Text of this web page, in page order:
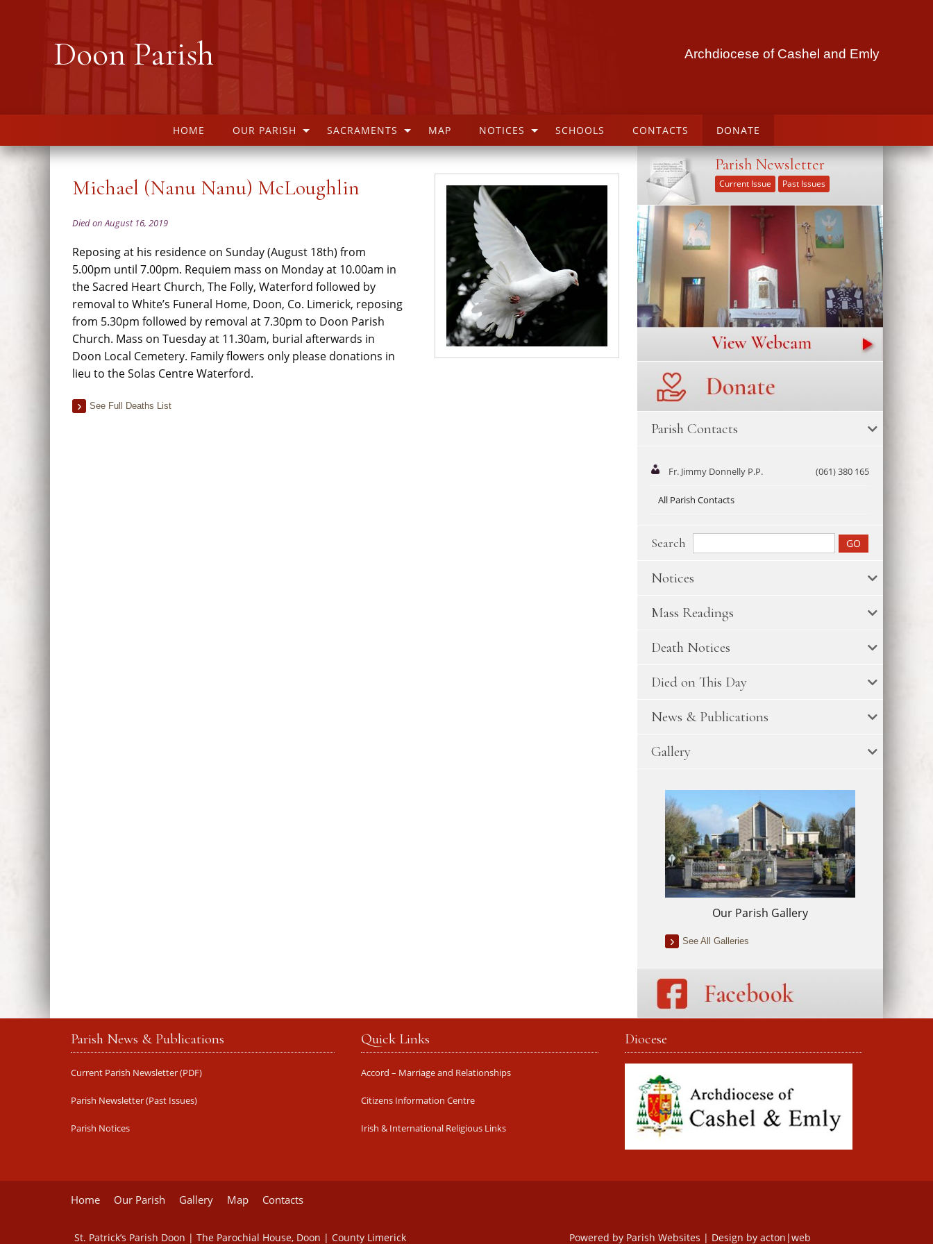
Doon Parish Archdiocese of Cashel and Emly
HOME OUR PARISH SACRAMENTS MAP NOTICES SCHOOLS CONTACTS DONATE
Michael (Nanu Nanu) McLoughlin
Died on August 16, 2019
Reposing at his residence on Sunday (August 18th) from
5.00pm until 7.00pm. Requiem mass on Monday at 10.00am in
the Sacred Heart Church, The Folly, Waterford followed by
removal to White’s Funeral Home, Doon, Co. Limerick, reposing
from 5.30pm followed by removal at 7.30pm to Doon Parish
Church. Mass on Tuesday at 11.30am, burial afterwards in
Doon Local Cemetery. Family flowers only please donations in
lieu to the Solas Centre Waterford.
See Full Deaths List
Parish Newsletter
Current Issue Past Issues
Parish Contacts
Fr. Jimmy Donnelly P.P. (061) 380 165
All Parish Contacts
Search
Notices
Mass Readings
Death Notices
Died on This Day
News & Publications
Gallery
Our Parish Gallery
See All Galleries
Parish News & Publications
Current Parish Newsletter (PDF)
Parish Newsletter (Past Issues)
Parish Notices
Quick Links
Accord – Marriage and Relationships
Citizens Information Centre
Irish & International Religious Links
Diocese
Home Our Parish Gallery Map Contacts
St. Patrick’s Parish Doon | The Parochial House, Doon | County Limerick Powered by Parish Websites | Design by acton|web